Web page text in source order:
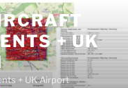
+ UK
+ UK Airport